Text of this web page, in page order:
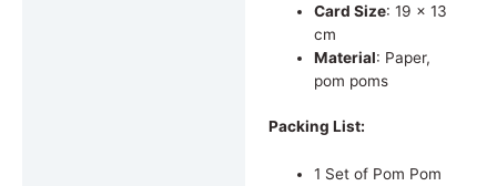
Card Size: 19 x 13
cm
Material: Paper,
pom poms
Packing List:
1 Set of Pom Pom